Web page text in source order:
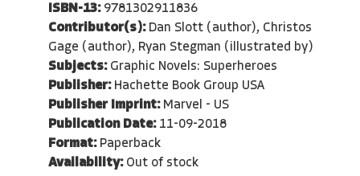
ISBN-13: 9781302911836
Contributor(s): Dan Slott (author), Christos
Gage (author), Ryan Stegman (illustrated by)
Subjects: Graphic Novels: Superheroes
Publisher: Hachette Book Group USA
Publisher Imprint: Marvel - US
Publication Date: 11-09-2018
Format: Paperback
Availability: Out of stock